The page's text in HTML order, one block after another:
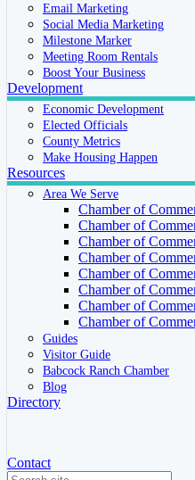
Email Marketing
Social Media Marketing
Milestone Marker
Meeting Room Rentals
Boost Your Business
Development
Economic Development
Elected Officials
County Metrics
Make Housing Happen
Resources
Area We Serve
Chamber of
Chamber of
Chamber of
Chamber of
Chamber of
Chamber of
Chamber of
Chamber of
Guides
Visitor Guide
Babcock Ranch Chamber
Blog
Directory
Contact